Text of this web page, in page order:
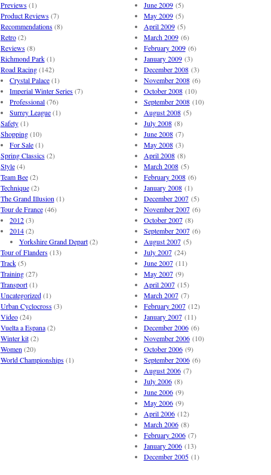
Previews(1)
Product Reviews(7)
Recommendations(8)
Retro(2)
Reviews(8)
Richmond Park(1)
Road Racing(142)
Crystal Palace(1)
Imperial Winter Series(7)
Professional(76)
Surrey League(1)
Safety(1)
Shopping(10)
For Sale(1)
Spring Classics(2)
Style(4)
Team Bee(2)
Technique(2)
The Grand Illusion (1)
Tour de France(46)
2012(3)
2014(2)
Yorkshire Grand Depart(2)
Tour of Flanders(13)
Track(5)
Training(27)
Transport(1)
Uncategorized(1)
Urban Cyclocross(3)
Video(24)
Vuelta a Espana(2)
Winter kit(2)
Women (20)
World Championships(1)
June 2009(5)
May 2009(5)
April 2009(5)
March 2009(6)
February 2009(6)
January 2009(3)
December 2008(3)
November 2008(6)
October 2008(10)
September 2008(10)
August 2008(5)
July 2008(8)
June 2008(7)
May 2008(3)
April 2008(8)
March 2008(5)
February 2008(6)
January 2008(1)
December 2007(5)
November 2007(6)
October 2007(8)
September 2007(6)
August 2007(5)
July 2007(24)
June 2007(11)
May 2007(9)
April 2007(15)
March 2007(7)
February 2007(12)
January 2007(11)
December 2006(6)
November 2006(10)
October 2006(9)
September 2006(6)
August 2006(7)
July 2006(8)
June 2006(9)
May 2006(9)
April 2006(12)
March 2006(8)
February 2006(7)
January 2006(13)
December 2005(1)